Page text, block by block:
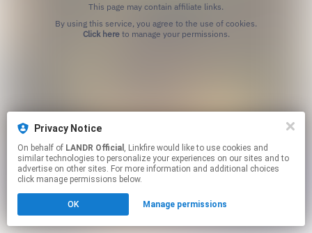
This page may contain affiliate links.
Click hereto manage your permissions.
Privacy Notice
On behalf of LANDR Official , Linkfire would like to use cookies and
similar technologies to personalize your experiences on our sites and to
advertise on other sites. For more information and additional choices
click manage permissions below.
OK Manage permissions